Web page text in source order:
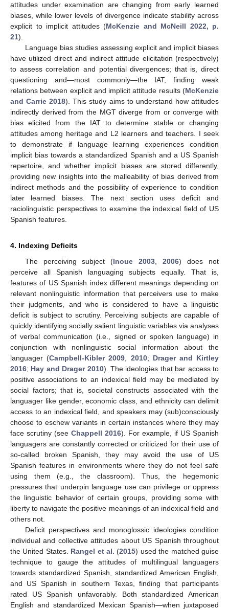
attitudes under examination are changing from early learned
biases, while lower levels of divergence indicate stability across
explicit to implicit attitudes (McKenzie and McNeill 2022, p.
21).
Language bias studies assessing explicit and implicit biases
have utilized direct and indirect attitude elicitation (respectively)
to assess correlation and potential divergences; that is, direct
questioning and—most commonly—the IAT, finding weak
relations between explicit and implicit attitude results (McKenzie
and Carrie 2018). This study aims to understand how attitudes
indirectly derived from the MGT diverge from or converge with
bias elicited from the IAT to determine stable or changing
attitudes among heritage and L2 learners and teachers. I seek
to demonstrate if language learning experiences condition
implicit bias towards a standardized Spanish and a US Spanish
repertoire, and whether implicit biases are stored differently,
providing new insights into the malleability of bias derived from
indirect methods and the possibility of experience to condition
later learned biases. The next section uses deficit and
raciolinguistic perspectives to examine the indexical field of US
Spanish features.
4. Indexing Deficits
The perceiving subject (Inoue 2003 ,2006) does not
perceive all Spanish languaging subjects equally. That is,
features of US Spanish index different meanings depending on
relevant nonlinguistic information that perceivers use to make
their judgments, and who is considered to have a linguistic
deficit is subject to scrutiny. Perceiving subjects are capable of
quickly identifying socially salient linguistic variables via analyses
of verbal communication (i.e., signed or spoken language) in
conjunction with nonlinguistic social information about the
languager (Campbell-Kibler 2009 2010; Drager and Kirtley
2016; Hay and Drager 2010). The ideologies that bar access to
positive associations to an indexical field may be mediated by
social factors; that is, societal constructs associated with the
languager like gender, economic class, and ethnicity can delimit
access to an indexical field, and speakers may (sub)consciously
choose to eschew variants in certain instances where they may
face scrutiny (see Chappell 2016). For example, if US Spanish
languagers are constantly corrected or criticized for their use of
so-called broken Spanish, they may avoid the use of US
Spanish features in environments where they do not feel safe
using them (e.g., the classroom). Thus, the hegemonic
pressures that underpin language use can privilege or oppress
the linguistic behavior of certain groups, providing some with
liberty to navigate the positive meanings of an indexical field and
others not.
Deficit perspectives and monoglossic ideologies condition
individual and collective attitudes about US Spanish throughout
the United States. Rangel et al. (2015) used the matched guise
technique to gauge the attitudes of multilingual languagers
towards standardized Spanish, standardized American English,
and US Spanish in southern Texas, finding that participants
rated US Spanish unfavorably. Both standardized American
English and standardized Mexican Spanish—when juxtaposed